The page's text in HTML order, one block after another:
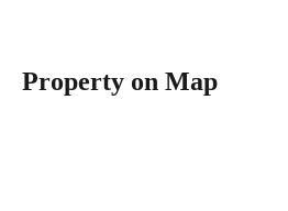
Property on Map